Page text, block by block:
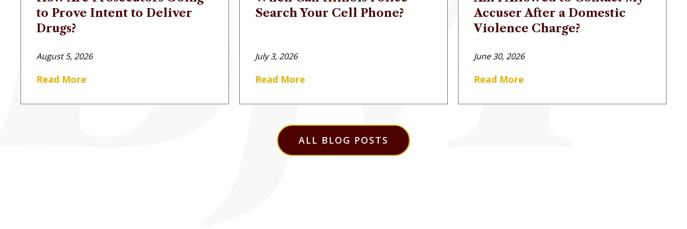
to Prove Intent to Deliver
Drugs?
August 5, 2026
Read More
Search Your Cell Phone?
July 3, 2026
Read More
Accuser After a Domestic
Violence Charge?
June 30, 2026
Read More
ALL BLOG POSTS